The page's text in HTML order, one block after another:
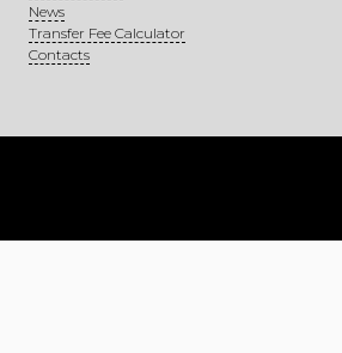
News
Transfer Fee Calculator
Contacts